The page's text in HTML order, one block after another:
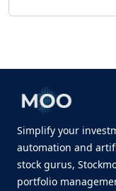
Simplify your
automation and
stock gurus,
portfolio